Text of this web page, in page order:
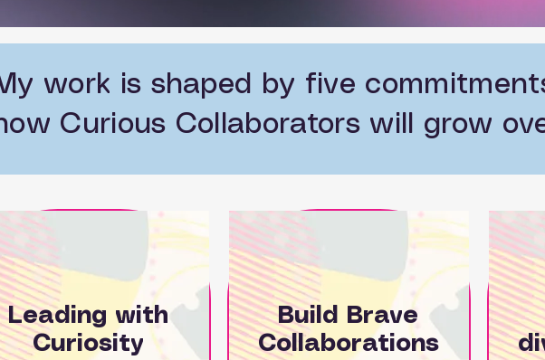
work is shaped by five
Curious Collaborators will grow
Leading with
Curiosity
Build
Brave
Collaborations